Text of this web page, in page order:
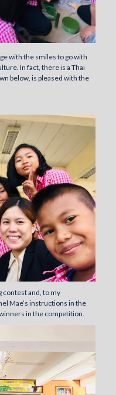
with the smiles to go with
In fact, there is a Thai
below, is pleased with the
contest and, to my
Mae’s instructions in the
in the competition.